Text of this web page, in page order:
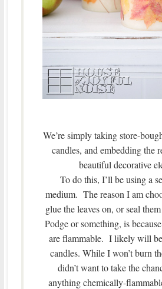
We’re simply taking store-
candles, and embedding the
beautiful decorative
To do this, I’ll be using a
medium. The reason I am
glue the leaves on, or seal
Podge or something, is
are flammable. I likely will
candles. While I won’t burn
didn’t want to take the
anything chemically-